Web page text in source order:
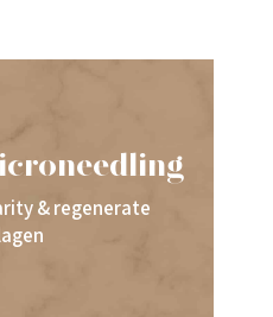
& regenerate